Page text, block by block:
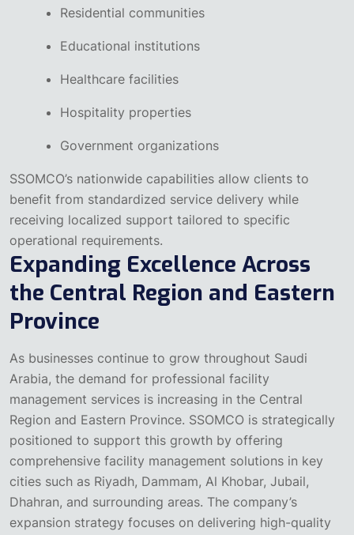
Residential communities
Educational institutions
Healthcare facilities
Hospitality properties
Government organizations
SSOMCO’s nationwide capabilities allow clients to
benefit from standardized service delivery while
receiving localized support tailored to specific
operational requirements.
Expanding Excellence Across
the Central Region and Eastern
Province
As businesses continue to grow throughout Saudi
Arabia, the demand for professional facility
management services is increasing in the Central
Region and Eastern Province. SSOMCO is strategically
positioned to support this growth by offering
comprehensive facility management solutions in key
cities such as Riyadh, Dammam, Al Khobar, Jubail,
Dhahran, and surrounding areas. The company’s
expansion strategy focuses on delivering high-quality